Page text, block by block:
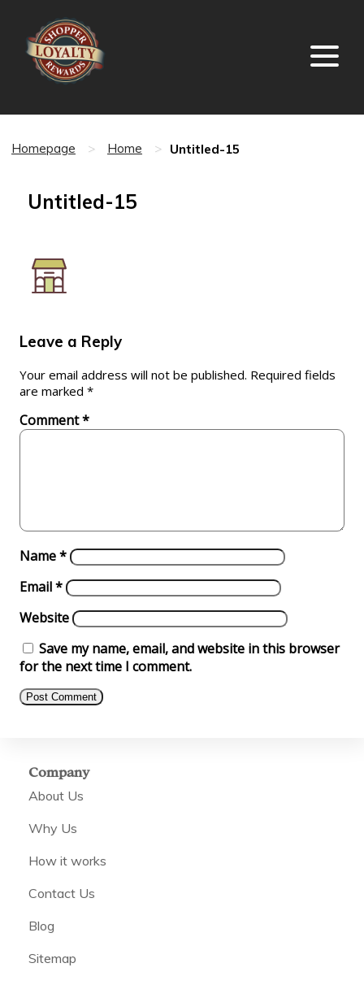
Homepage > Home > Untitled-15
Untitled-15
Leave a Reply
Your email address will not be published. Required fields
are marked *
Comment*
Name*
Email*
Website
Save my name, email, and website in this browser
for the next time I comment.
Company
About Us
Why Us
How it works
Contact Us
Blog
Sitemap